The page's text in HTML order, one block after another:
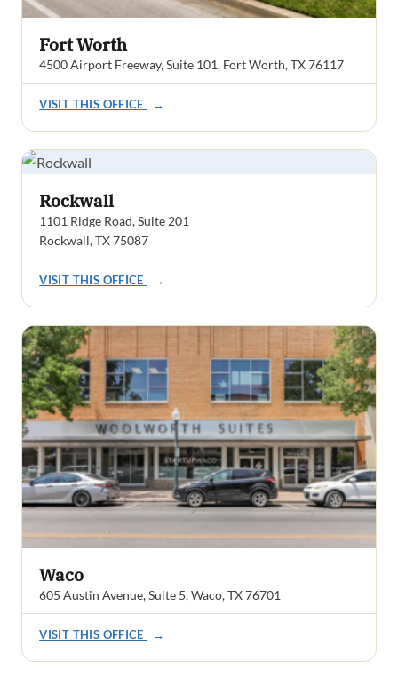
Fort Worth
4500 Airport Freeway, Suite 101, Fort Worth, TX 76117
VISIT THIS OFFICE →
Rockwall
1101 Ridge Road, Suite 201
Rockwall, TX 75087
VISIT THIS OFFICE →
Waco
605 Austin Avenue, Suite 5, Waco, TX 76701
VISIT THIS OFFICE →